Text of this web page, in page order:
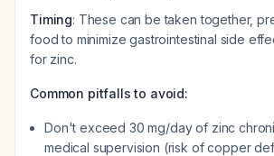
Timing: These can be taken together,
food to minimize gastrointestinal side
for zinc.
Common pitfalls to avoid:
Don't exceed 30 mg/day of zinc
medical supervision (risk of copper